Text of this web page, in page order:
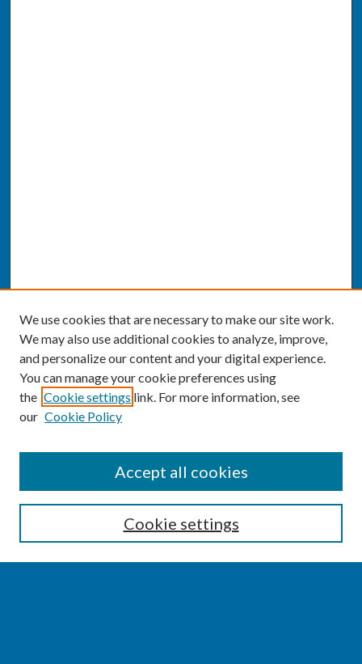
Enter search terms:
We use cookies that are necessary to make our site work.
We may also use additional cookies to analyze, improve,
and personalize our content and your digital experience.
You can manage your cookie preferences using
the Cookie settings link. For more information, see
our Cookie Policy
Cookie settings
Accept all cookies